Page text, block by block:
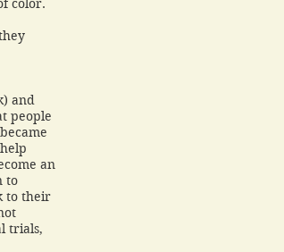
color.
and
people
an
to
to their
trials,